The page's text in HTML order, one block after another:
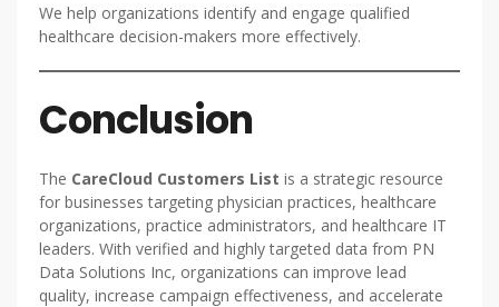
We help organizations identify and engage qualified
healthcare decision-makers more effectively.
Conclusion
The CareCloud Customers List is a strategic resource
for businesses targeting physician practices, healthcare
organizations, practice administrators, and healthcare IT
leaders. With verified and highly targeted data from PN
Data Solutions Inc, organizations can improve lead
quality, increase campaign effectiveness, and accelerate